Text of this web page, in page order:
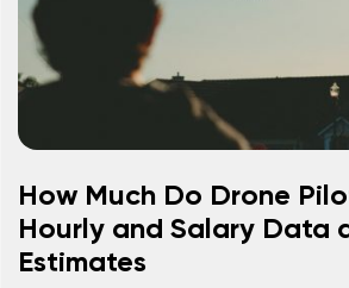
How Much Do Drone
Hourly and Salary Data
Estimates